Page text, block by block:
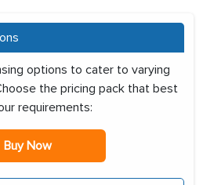
options to cater to varying
the pricing pack that best
requirements:
Buy Now